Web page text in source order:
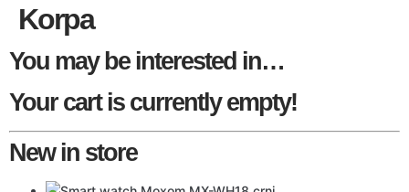
Korpa
You may be interested in…
Your cart is currently empty!
New in store